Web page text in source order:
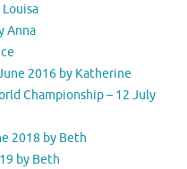
Anna
2016 by Katherine
Championship – 12 July
2018 by Beth
by Beth